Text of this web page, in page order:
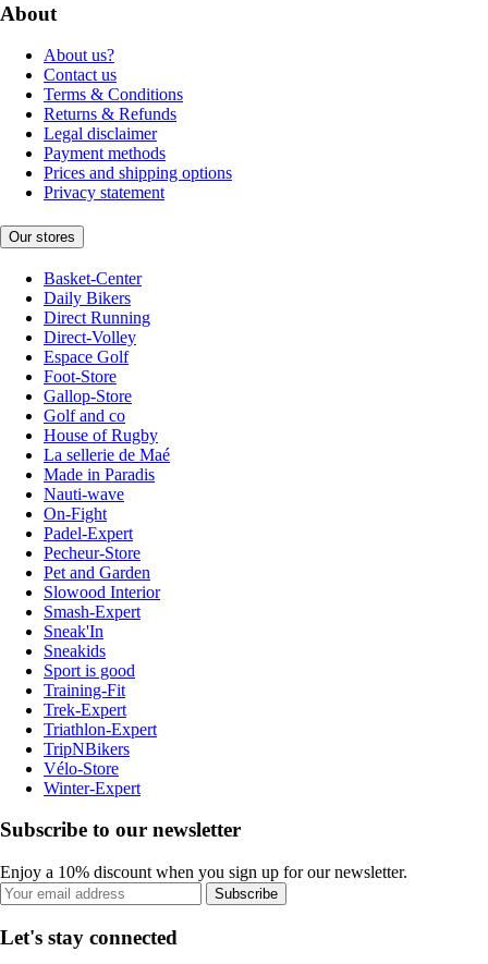
About
About us?
Contact us
Terms & Conditions
Returns & Refunds
Legal disclaimer
Payment methods
Prices and shipping options
Privacy statement
Our stores
Basket-Center
Daily Bikers
Direct Running
Direct-Volley
Espace Golf
Foot-Store
Gallop-Store
Golf and co
House of Rugby
La sellerie de Maé
Made in Paradis
Nauti-wave
On-Fight
Padel-Expert
Pecheur-Store
Pet and Garden
Slowood Interior
Smash-Expert
Sneak'In
Sneakids
Sport is good
Training-Fit
Trek-Expert
Triathlon-Expert
TripNBikers
Vélo-Store
Winter-Expert
Subscribe to our newsletter
Enjoy a 10% discount when you sign up for our newsletter.
Subscribe
Let's stay connected